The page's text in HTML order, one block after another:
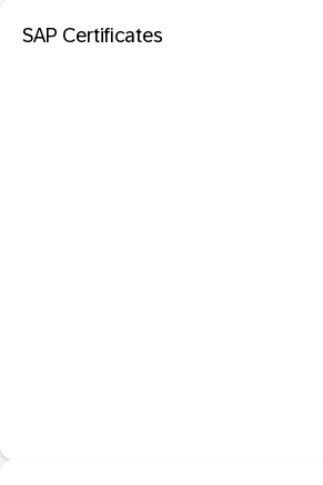
SAP Certificates